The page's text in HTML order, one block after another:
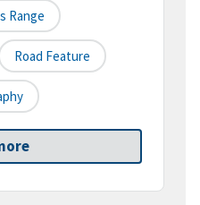
Range
Road Feature